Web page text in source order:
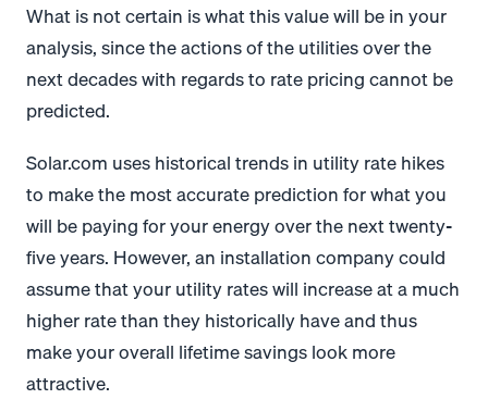
What is not certain is what this value will be in your
analysis, since the actions of the utilities over the
next decades with regards to rate pricing cannot be
predicted.
Solar.com uses historical trends in utility rate hikes
to make the most accurate prediction for what you
will be paying for your energy over the next twenty-
five years. However, an installation company could
assume that your utility rates will increase at a much
higher rate than they historically have and thus
make your overall lifetime savings look more
attractive.